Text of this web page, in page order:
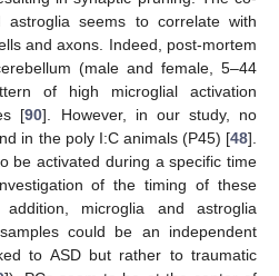
astroglia seems to correlate with
and axons. Indeed, post-mortem
(male and female, 5–44
of high microglial activation
[90]. However, in our study, no
in the poly I:C animals (P45) [48].
be activated during a specific time
of the timing of these
microglia and astroglia
could be an independent
to ASD but rather to traumatic